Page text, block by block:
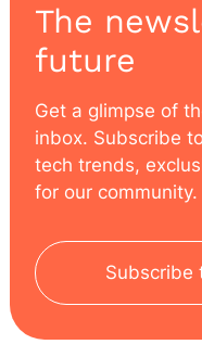
The
future
Get a glimpse of
inbox. Subscribe
tech trends,
for our community.
Subscribe